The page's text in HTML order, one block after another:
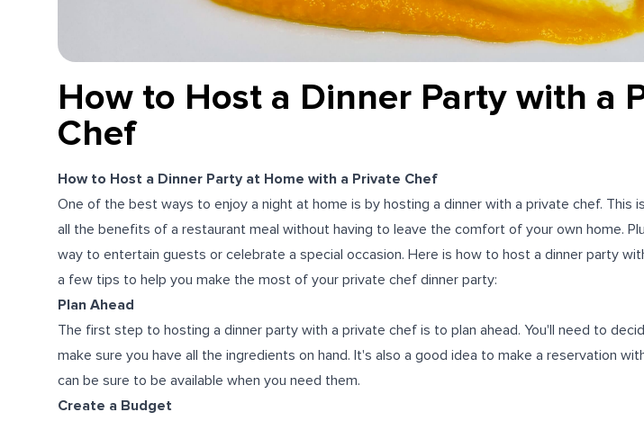
How to Host a Dinner Party with a
Chef
How to Host a Dinner Party at Home with a Private Chef
One of the best ways to enjoy a night at home is by hosting a dinner with a private chef. This
all the benefits of a restaurant meal without having to leave the comfort of your own home.
way to entertain guests or celebrate a special occasion. Here is how to host a dinner party
a few tips to help you make the most of your private chef dinner party:
Plan Ahead
The first step to hosting a dinner party with a private chef is to plan ahead. You'll need to
make sure you have all the ingredients on hand. It's also a good idea to make a reservation
can be sure to be available when you need them.
Create a Budget